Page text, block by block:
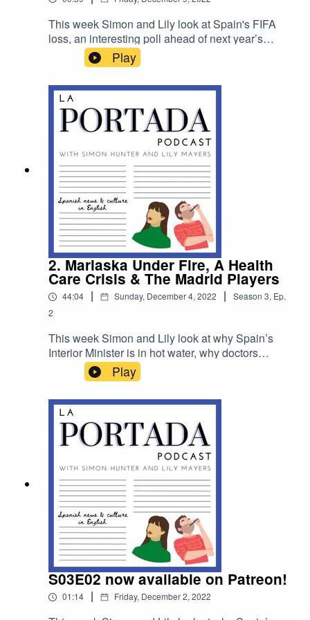
This week Simon and Lily look at Spain's FIFA
loss, an interesting poll ahead of next year’s
general election and how a faked pregnancy
labour allowed a dozen passengers to escape
from a plane in Barcelona. For Patreon listeners
in this week's bonus Spanter content we travel to
Marbella with La Portada's Costa Del Sol
correspondent Giles Brown.
Play
2. Marlaska Under Fire, A Health
Care Crisis & The Madrid Players
44:04 | Sunday, December 4, 2022 | Season 3, Ep.
2
This week Simon and Lily look at why Spain’s
Interior Minister is in hot water, why doctors
across Spain are walking out of work and they
speak to the head of acting troupe, The Madrid
Players.
Play
S03E02 now available on Patreon!
01:14 | Friday, December 2, 2022